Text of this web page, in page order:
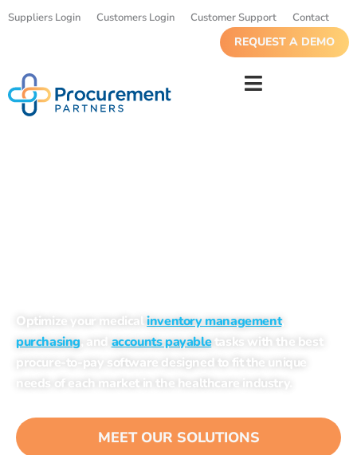
Suppliers Login Customers Login Customer Support Contact
REQUEST A DEMO
Optimize your medicalinventory management,
purchasing , and accounts payabletasks with the best
procure-to-pay software designed to fit the unique
needs of each market in the healthcare industry.
MEET OUR SOLUTIONS